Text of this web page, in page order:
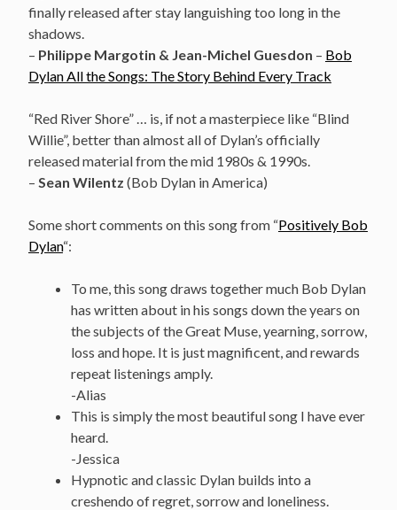
finally released after stay languishing too long in the
shadows.
– Philippe Margotin & Jean-Michel Guesdon – Bob
Dylan All the Songs: The Story Behind Every Track
“Red River Shore” … is, if not a masterpiece like “Blind
Willie”, better than almost all of Dylan’s officially
released material from the mid 1980s & 1990s.
– Sean Wilentz (Bob Dylan in America)
Some short comments on this song from “Positively Bob
Dylan“:
To me, this song draws together much Bob Dylan
has written about in his songs down the years on
the subjects of the Great Muse, yearning, sorrow,
loss and hope. It is just magnificent, and rewards
repeat listenings amply.
-Alias
This is simply the most beautiful song I have ever
heard.
-Jessica
Hypnotic and classic Dylan builds into a
creshendo of regret, sorrow and loneliness.